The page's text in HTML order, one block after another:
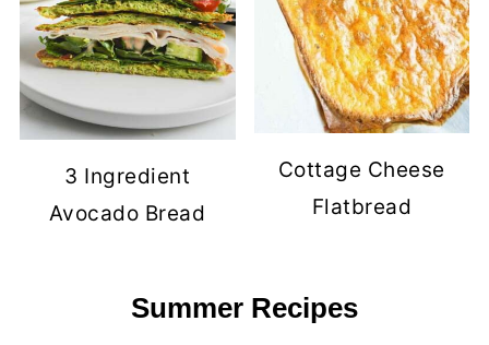
3 Ingredient
Avocado Bread
Cottage Cheese
Flatbread
Summer Recipes